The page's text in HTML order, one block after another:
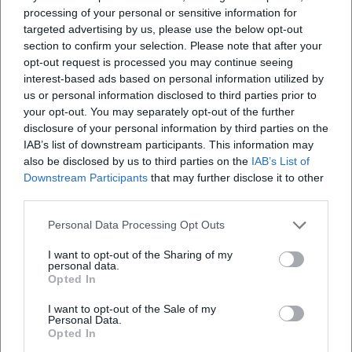
processing of your personal or sensitive information for
targeted advertising by us, please use the below opt-out
section to confirm your selection. Please note that after your
opt-out request is processed you may continue seeing
interest-based ads based on personal information utilized by
us or personal information disclosed to third parties prior to
your opt-out. You may separately opt-out of the further
disclosure of your personal information by third parties on the
IAB’s list of downstream participants. This information may
also be disclosed by us to third parties on the IAB’s List of
Downstream Participants that may further disclose it to other
Personal Data Processing Opt Outs
I want to opt-out of the Sharing of my
personal data.
Opted In
I want to opt-out of the Sale of my
Personal Data.
Opted In
Family & Short Distances
For summer 2026, the Adventure Warm Pool
Traunstein remains a central address for
everyone who wants to swim close to the city.
Typical reasons why many prefer an outdoor
pool:
Planability:defined opening hours and
swimming regulations.
Safety:frequent presence of supervisory staff
(depending on daily operation).
Sports:better conditions for structured
swimming.
Family friendliness:separated areas and clear
paths.